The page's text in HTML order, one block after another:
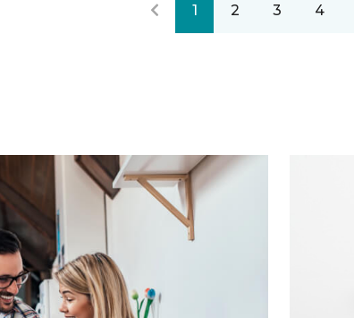
1 2 3 4